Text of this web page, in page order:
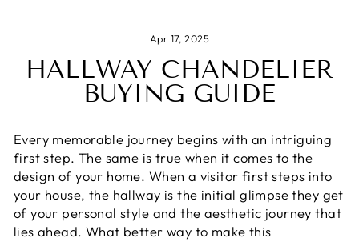
Apr 17, 2025
HALLWAY CHANDELIER
BUYING GUIDE
Every memorable journey begins with an intriguing
first step. The same is true when it comes to the
design of your home. When a visitor first steps into
your house, the hallway is the initial glimpse they get
of your personal style and the aesthetic journey that
lies ahead. What better way to make this